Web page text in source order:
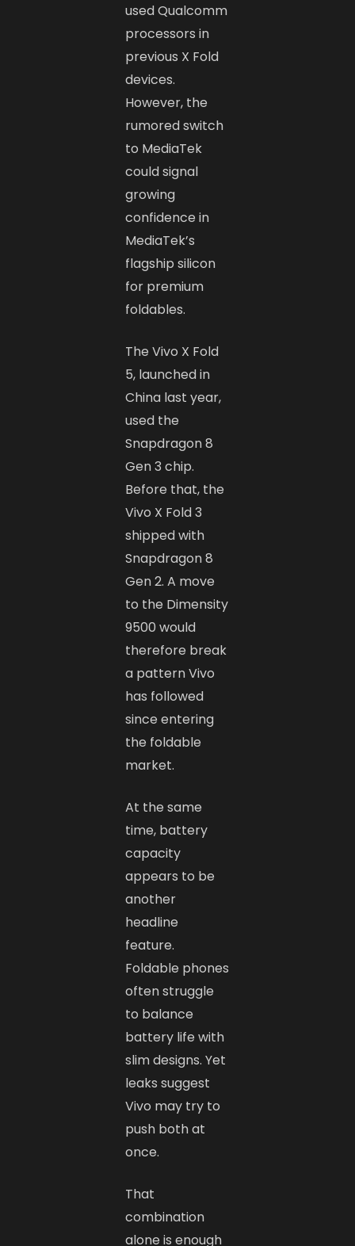
used Qualcomm
processors in
previous X Fold
devices.
However, the
rumored switch
to MediaTek
could signal
growing
confidence in
MediaTek’s
flagship silicon
for premium
foldables.
The Vivo X Fold
5, launched in
China last year,
used the
Snapdragon 8
Gen 3 chip.
Before that, the
Vivo X Fold 3
shipped with
Snapdragon 8
Gen 2. A move
to the Dimensity
9500 would
therefore break
a pattern Vivo
has followed
since entering
the foldable
market.
At the same
time, battery
capacity
appears to be
another
headline
feature.
Foldable phones
often struggle
to balance
battery life with
slim designs. Yet
leaks suggest
Vivo may try to
push both at
once.
That
combination
alone is enough